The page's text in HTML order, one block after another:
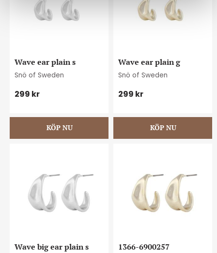
Wave ear plain s
Snö of Sweden
299 kr
Wave ear plain g
Snö of Sweden
299 kr
Wave big ear plain s 1366-6900257